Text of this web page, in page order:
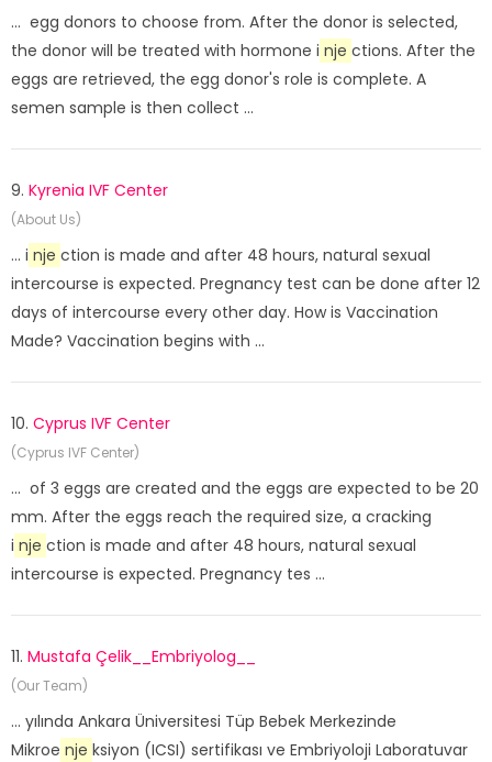
... egg donors to choose from. After the donor is selected,
the donor will be treated with hormone i nje ctions. After the
eggs are retrieved, the egg donor's role is complete. A
semen sample is then collect ...
9. Kyrenia IVF Center
(About Us)
... i nje ction is made and after 48 hours, natural sexual
intercourse is expected. Pregnancy test can be done after 12
days of intercourse every other day. How is Vaccination
Made? Vaccination begins with ...
10. Cyprus IVF Center
(Cyprus IVF Center)
... of 3 eggs are created and the eggs are expected to be 20
mm. After the eggs reach the required size, a cracking
i nje ction is made and after 48 hours, natural sexual
intercourse is expected. Pregnancy tes ...
11. Mustafa Çelik__Embriyolog__
(Our Team)
... yılında Ankara Üniversitesi Tüp Bebek Merkezinde
Mikroe nje ksiyon (ICSI) sertifikası ve Embriyoloji Laboratuvar